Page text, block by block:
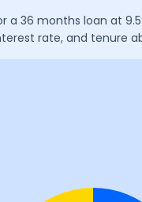
a 36 months loan at 9.5
rate, and tenure